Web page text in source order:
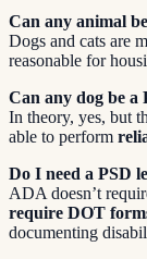
Can any animal
Dogs and cats are
reasonable for
Can any dog be a
In theory, yes, but
able to perform
Do I need a PSD
ADA doesn’t
require DOT
documenting